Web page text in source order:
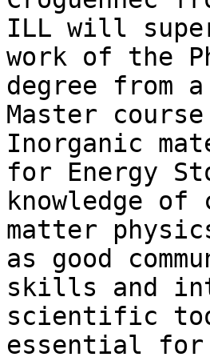
ILL will
work of the
degree from
Master
Inorganic
for Energy
knowledge of
matter
as good
skills and
scientific
essential